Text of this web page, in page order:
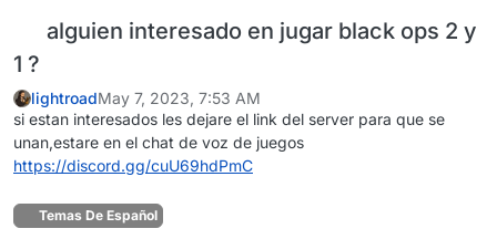
alguien interesado en jugar black ops 2 y
1 ?
lightroadMay 7, 2023, 7:53 AM
si estan interesados les dejare el link del server para que se
unan,estare en el chat de voz de juegos
https://discord.gg/cuU69hdPmC
Temas De Español